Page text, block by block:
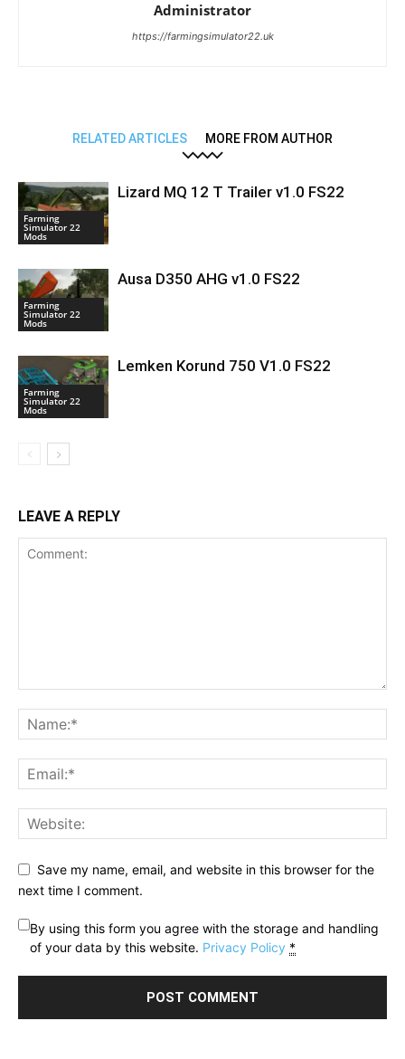
Administrator
https://farmingsimulator22.uk
RELATED ARTICLES MORE FROM AUTHOR
Farming
Simulator 22
Mods
Lizard MQ 12 T Trailer v1.0 FS22
Farming
Simulator 22
Mods
Ausa D350 AHG v1.0 FS22
Farming
Simulator 22
Mods
Lemken Korund 750 V1.0 FS22
LEAVE A REPLY
Save my name, email, and website in this browser for the
next time I comment.
By using this form you agree with the storage and handling
of your data by this website. Privacy Policy *